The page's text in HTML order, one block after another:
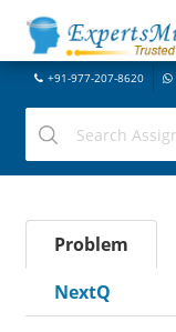
+91-977-207-8620
Problem
NextQ